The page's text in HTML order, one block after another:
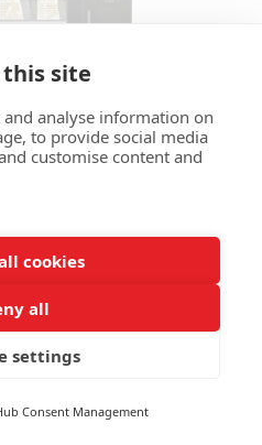
new "Smart-Fridge or
for locations needing
site
analyse information on
to provide social media
customise content and
cookies
all
settings
Consent Management